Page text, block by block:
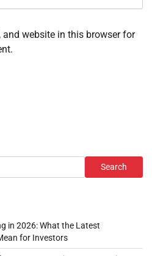
and website in this browser for
Search
in 2026: What the Latest
for Investors